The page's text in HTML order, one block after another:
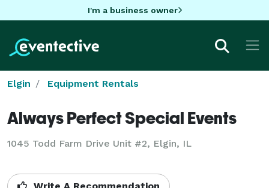
I'm a business owner
Elgin Equipment Rentals
Always Perfect Special Events
1045 Todd Farm Drive Unit #2, Elgin, IL